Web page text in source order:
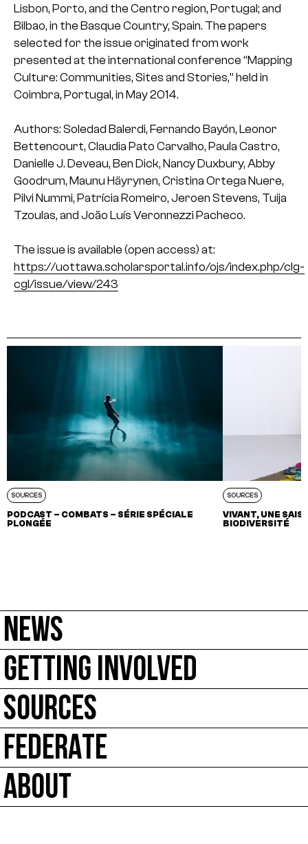
Lisbon, Porto, and the Centro region, Portugal; and
Bilbao, in the Basque Country, Spain. The papers
selected for the issue originated from work
presented at the international conference “Mapping
Culture: Communities, Sites and Stories,” held in
Coimbra, Portugal, in May 2014.
Authors: Soledad Balerdi, Fernando Bayón, Leonor
Bettencourt, Claudia Pato Carvalho, Paula Castro,
Danielle J. Deveau, Ben Dick, Nancy Duxbury, Abby
Goodrum, Maunu Häyrynen, Cristina Ortega Nuere,
Pilvi Nummi, Patrícia Romeiro, Jeroen Stevens, Tuija
Tzoulas, and João Luís Veronnezzi Pacheco.
The issue is available (open access) at:
https://uottawa.scholarsportal.info/ojs/index.php/clg-
cgl/issue/view/243
SOURCES
PODCAST – COMBATS – SÉRIE SPÉCIALE
PLONGÉE
SOURCES
VIVANT, UNE
BIODIVERSITÉ
NEWS
GETTING INVOLVED
SOURCES
FEDERATE
ABOUT